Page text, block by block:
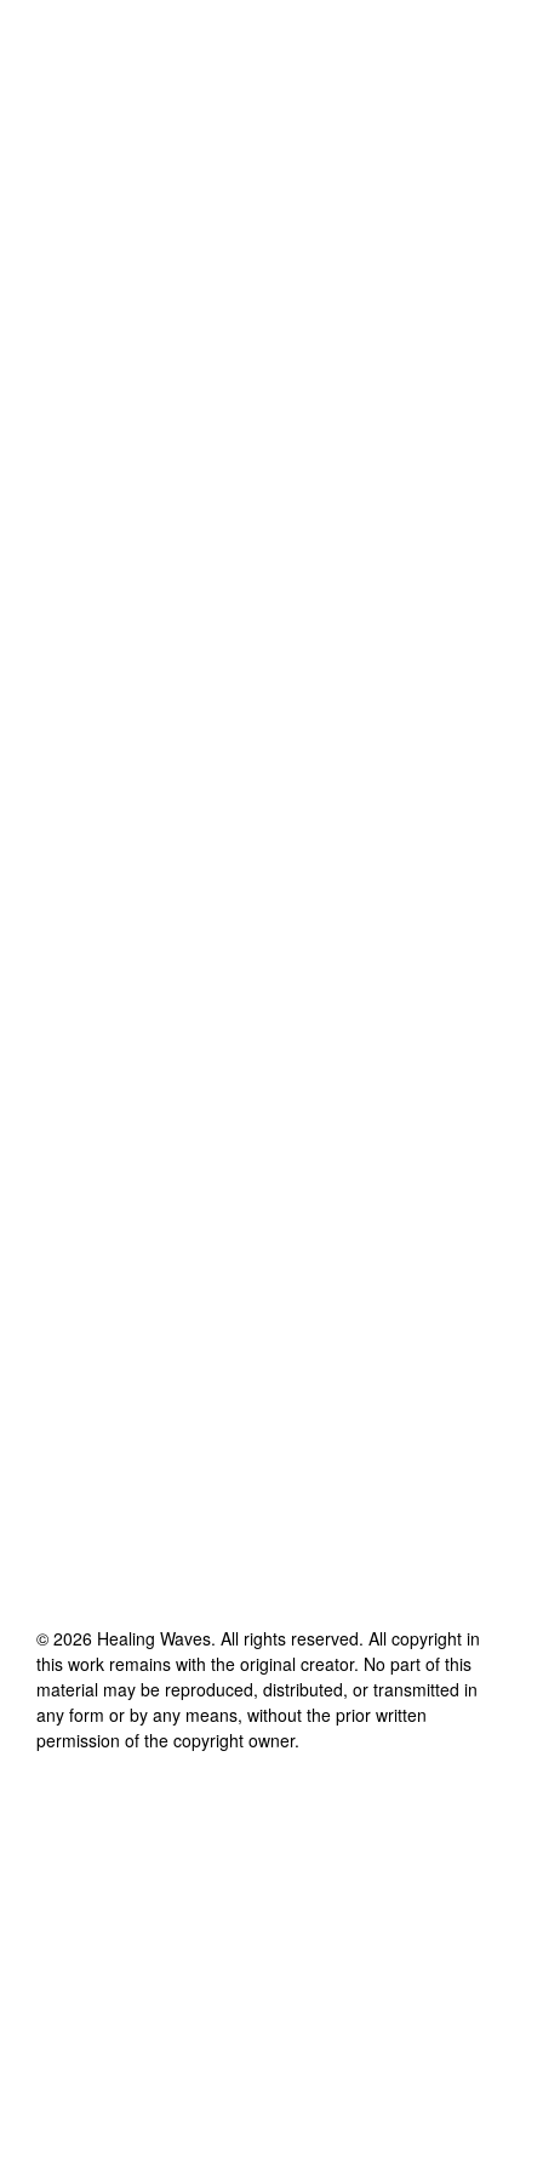
© 2026 Healing Waves. All rights reserved. All copyright in
this work remains with the original creator. No part of this
material may be reproduced, distributed, or transmitted in
any form or by any means, without the prior written
permission of the copyright owner.